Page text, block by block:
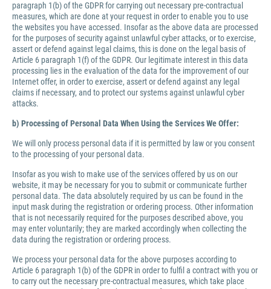
paragraph 1(b) of the GDPR for carrying out necessary pre-contractual
measures, which are done at your request in order to enable you to use
the websites you have accessed. Insofar as the above data are processed
for the purposes of security against unlawful cyber attacks, or to exercise,
assert or defend against legal claims, this is done on the legal basis of
Article 6 paragraph 1(f) of the GDPR. Our legitimate interest in this data
processing lies in the evaluation of the data for the improvement of our
Internet offer, in order to exercise, assert or defend against any legal
claims if necessary, and to protect our systems against unlawful cyber
attacks.
b) Processing of Personal Data When Using the Services We Offer:
We will only process personal data if it is permitted by law or you consent
to the processing of your personal data.
Insofar as you wish to make use of the services offered by us on our
website, it may be necessary for you to submit or communicate further
personal data. The data absolutely required by us can be found in the
input mask during the registration or ordering process. Other information
that is not necessarily required for the purposes described above, you
may enter voluntarily; they are marked accordingly when collecting the
data during the registration or ordering process.
We process your personal data for the above purposes according to
Article 6 paragraph 1(b) of the GDPR in order to fulfil a contract with you or
to carry out the necessary pre-contractual measures, which take place